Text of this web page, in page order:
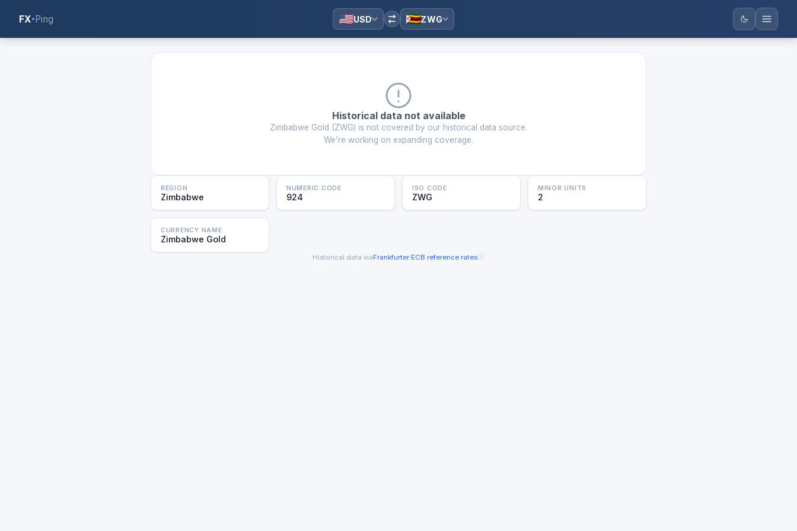
FX Ping USD ZWG
Historical data not available
Zimbabwe Gold (ZWG) is not covered by our historical data source.
We're working on expanding coverage.
REGION
Zimbabwe
NUMERIC CODE
924
ISO CODE
ZWG
MINOR UNITS
2
CURRENCY NAME
Zimbabwe Gold
Historical data viaFrankfurter·ECB reference ratesⓘ